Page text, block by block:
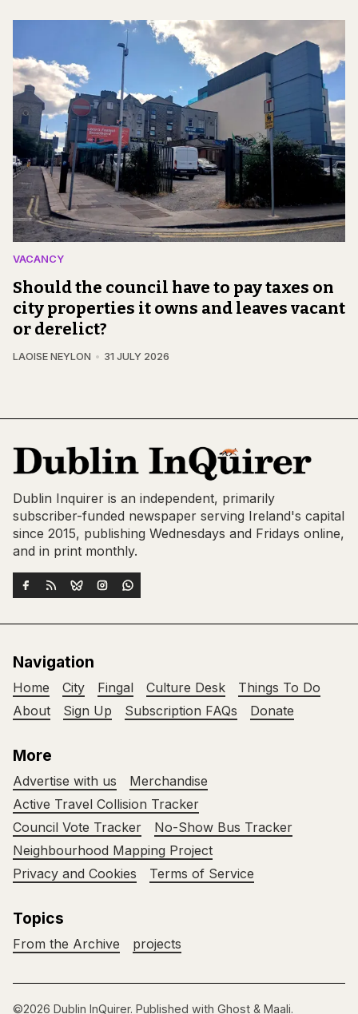
VACANCY
Should the council have to pay taxes on
city properties it owns and leaves vacant
or derelict?
LAOISE NEYLON 31 JULY 2026
Dublin Inquirer is an independent, primarily
subscriber-funded newspaper serving Ireland's capital
since 2015, publishing Wednesdays and Fridays online,
and in print monthly.
Navigation
Home City Fingal Culture Desk
Things To Do
About
Sign Up Subscription FAQs Donate
More
Advertise with us
Merchandise
Active Travel Collision Tracker
Council Vote Tracker
No-Show Bus Tracker
Neighbourhood Mapping Project
Privacy and Cookies
Terms of Service
Topics
From the Archive projects
©2026 Dublin InQuirer. Published with Ghost & Maali.